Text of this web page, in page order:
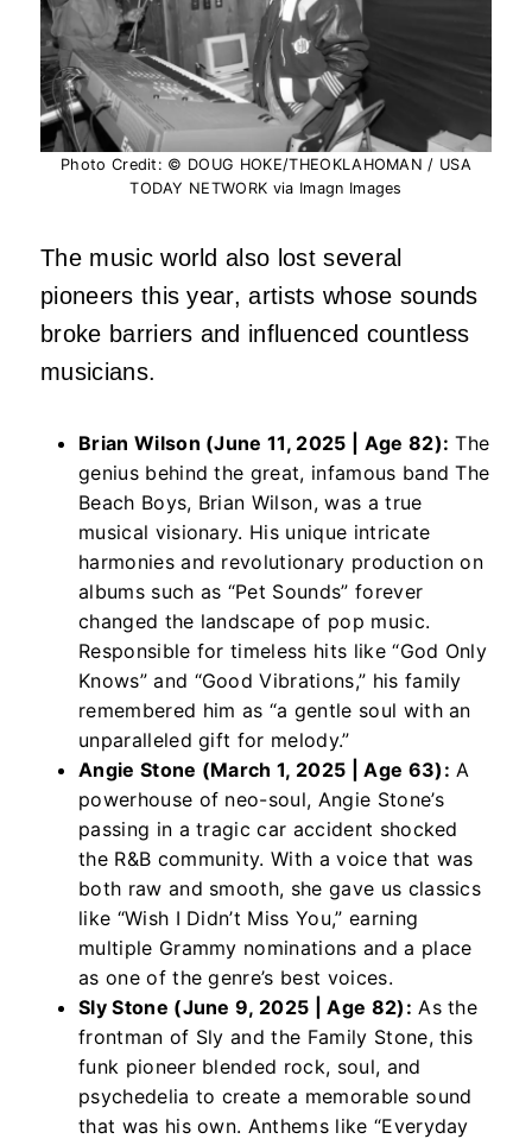
Photo Credit: © DOUG HOKE/THEOKLAHOMAN / USA
TODAY NETWORK via Imagn Images
The music world also lost several
pioneers this year, artists whose sounds
broke barriers and influenced countless
musicians.
Brian Wilson (June 11, 2025 | Age 82): The
genius behind the great, infamous band The
Beach Boys, Brian Wilson, was a true
musical visionary. His unique intricate
harmonies and revolutionary production on
albums such as “Pet Sounds” forever
changed the landscape of pop music.
Responsible for timeless hits like “God Only
Knows” and “Good Vibrations,” his family
remembered him as “a gentle soul with an
unparalleled gift for melody.”
Angie Stone (March 1, 2025 | Age 63): A
powerhouse of neo-soul, Angie Stone’s
passing in a tragic car accident shocked
the R&B community. With a voice that was
both raw and smooth, she gave us classics
like “Wish I Didn’t Miss You,” earning
multiple Grammy nominations and a place
as one of the genre’s best voices.
Sly Stone (June 9, 2025 | Age 82): As the
frontman of Sly and the Family Stone, this
funk pioneer blended rock, soul, and
psychedelia to create a memorable sound
that was his own. Anthems like “Everyday